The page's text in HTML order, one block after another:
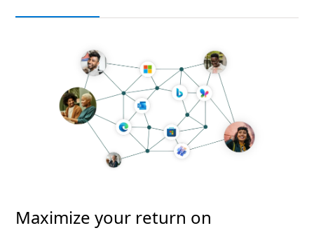
Maximize your return on